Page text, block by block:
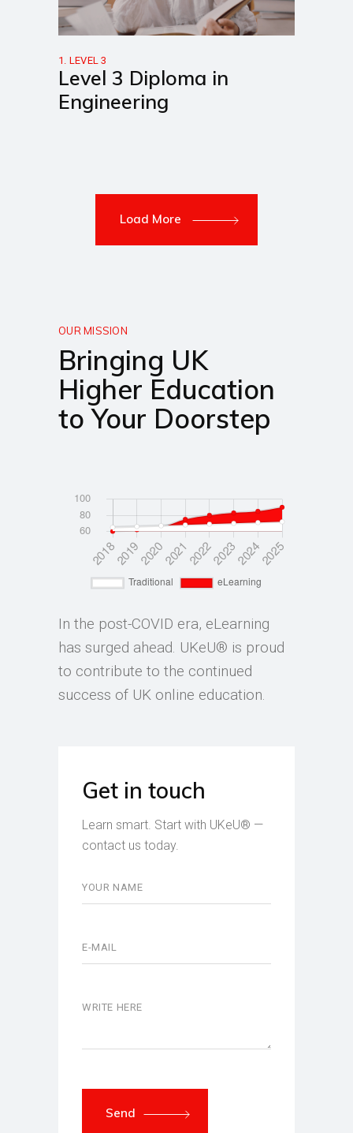
1. LEVEL 3
Level 3 Diploma in
Engineering
Load More
OUR MISSION
Bringing UK
Higher Education
to Your Doorstep
In the post-COVID era, eLearning
has surged ahead. UKeU® is proud
to contribute to the continued
success of UK online education.
Get in touch
Learn smart. Start with UKeU® —
contact us today.
Send